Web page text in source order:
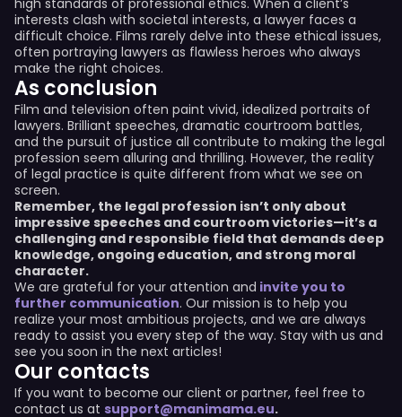
high standards of professional ethics. When a client’s
interests clash with societal interests, a lawyer faces a
difficult choice. Films rarely delve into these ethical issues,
often portraying lawyers as flawless heroes who always
make the right choices.
As conclusion
Film and television often paint vivid, idealized portraits of
lawyers. Brilliant speeches, dramatic courtroom battles,
and the pursuit of justice all contribute to making the legal
profession seem alluring and thrilling. However, the reality
of legal practice is quite different from what we see on
screen.
Remember, the legal profession isn’t only about
impressive speeches and courtroom victories—it’s a
challenging and responsible field that demands deep
knowledge, ongoing education, and strong moral
character.
We are grateful for your attention and invite you to
further communication. Our mission is to help you
realize your most ambitious projects, and we are always
ready to assist you every step of the way. Stay with us and
see you soon in the next articles!
Our contacts
If you want to become our client or partner, feel free to
contact us at support@manimama.eu.